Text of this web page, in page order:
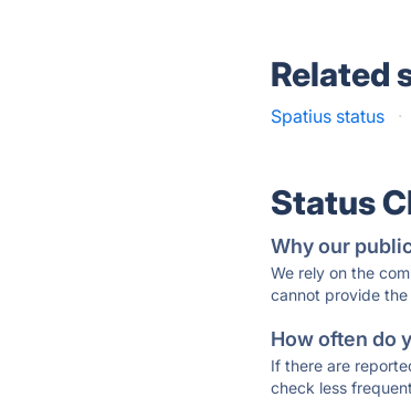
Related
Spatius status ·
Status
Why our
We rely on the
cannot provide
How often do
If there are
check less